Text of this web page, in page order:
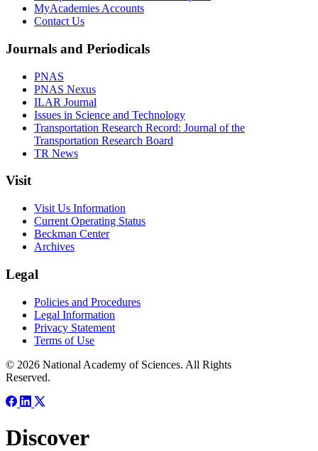
MyAcademies Accounts
Contact Us
Journals and Periodicals
PNAS
PNAS Nexus
ILAR Journal
Issues in Science and Technology
Transportation Research Record: Journal of the
Transportation Research Board
TR News
Visit
Visit Us Information
Current Operating Status
Beckman Center
Archives
Legal
Policies and Procedures
Legal Information
Privacy Statement
Terms of Use
© 2026 National Academy of Sciences. All Rights
Reserved.
Discover